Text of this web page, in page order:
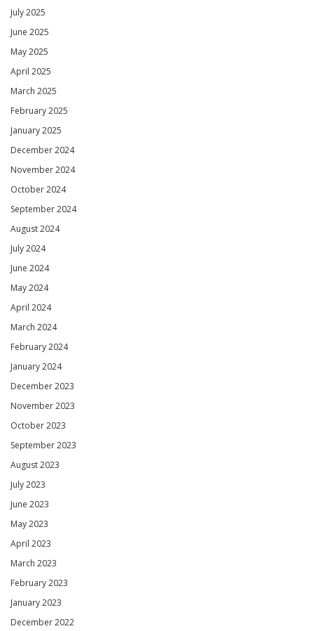
July 2025
June 2025
May 2025
April 2025
March 2025
February 2025
January 2025
December 2024
November 2024
October 2024
September 2024
August 2024
July 2024
June 2024
May 2024
April 2024
March 2024
February 2024
January 2024
December 2023
November 2023
October 2023
September 2023
August 2023
July 2023
June 2023
May 2023
April 2023
March 2023
February 2023
January 2023
December 2022